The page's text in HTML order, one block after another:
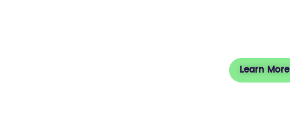
Learn More